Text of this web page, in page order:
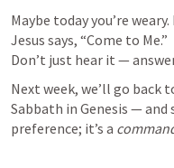
Maybe today you’re
Jesus says, “Come to Me.”
Don’t just hear it —
Next week, we’ll go back
Sabbath in Genesis —
preference; it’s a